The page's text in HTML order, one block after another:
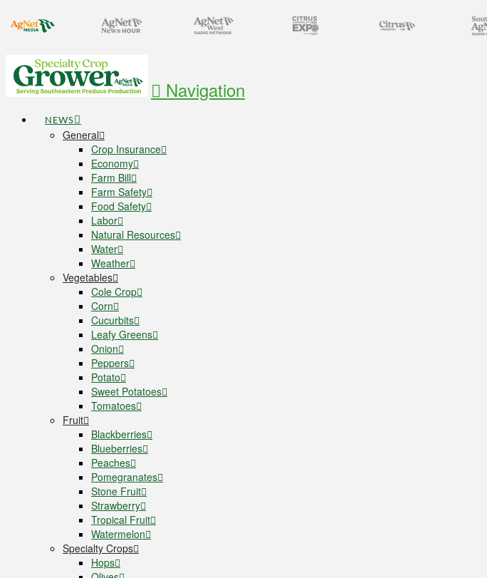
Navigation
NEWS
General
Crop Insurance
Economy
Farm Bill
Farm Safety
Food Safety
Labor
Natural Resources
Water
Weather
Vegetables
Cole Crop
Corn
Cucurbits
Leafy Greens
Onion
Peppers
Potato
Sweet Potatoes
Tomatoes
Fruit
Blackberries
Blueberries
Peaches
Pomegranates
Stone Fruit
Strawberry
Tropical Fruit
Watermelon
Specialty Crops
Hops